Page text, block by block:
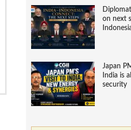
on next
Japan
India is
security